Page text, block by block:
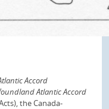
Accord
Atlantic Accord
the Canada-